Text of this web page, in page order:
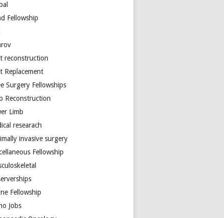
Fellowship
reconstruction
Replacement
Surgery Fellowships
Reconstruction
Limb
researach
invasive surgery
Fellowship
Fellowship
Jobs